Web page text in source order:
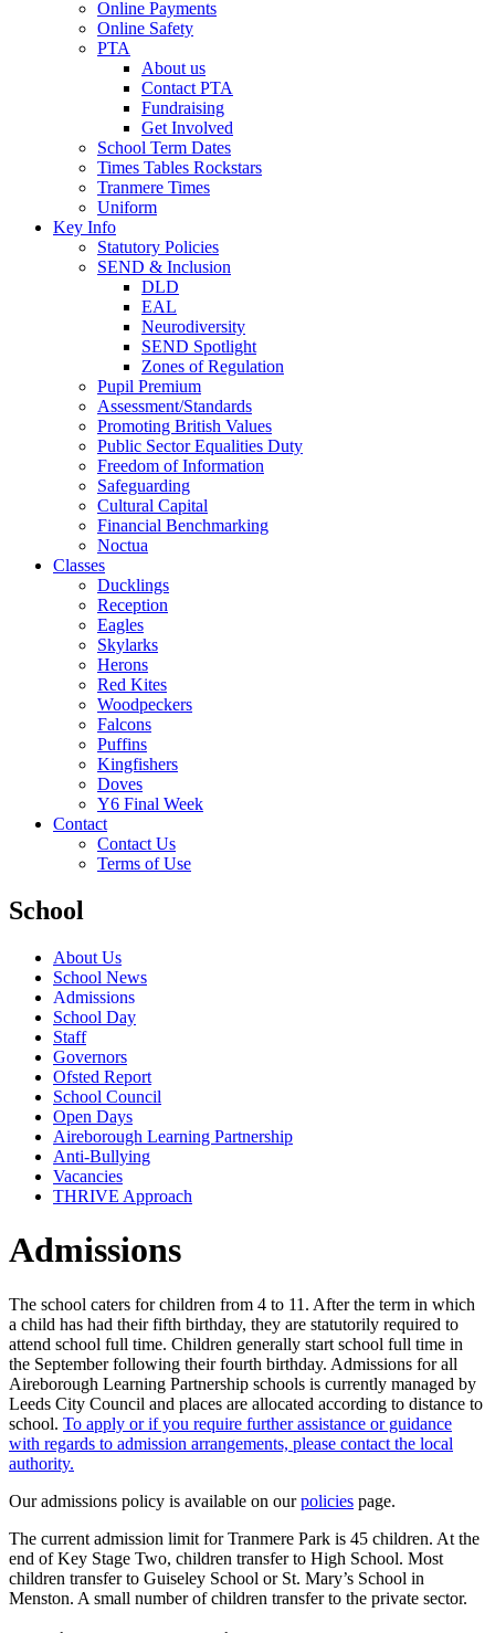
Online Payments
Online Safety
PTA
About us
Contact PTA
Fundraising
Get Involved
School Term Dates
Times Tables Rockstars
Tranmere Times
Uniform
Key Info
Statutory Policies
SEND & Inclusion
DLD
EAL
Neurodiversity
SEND Spotlight
Zones of Regulation
Pupil Premium
Assessment/Standards
Promoting British Values
Public Sector Equalities Duty
Freedom of Information
Safeguarding
Cultural Capital
Financial Benchmarking
Noctua
Classes
Ducklings
Reception
Eagles
Skylarks
Herons
Red Kites
Woodpeckers
Falcons
Puffins
Kingfishers
Doves
Y6 Final Week
Contact
Contact Us
Terms of Use
School
About Us
School News
Admissions
School Day
Staff
Governors
Ofsted Report
School Council
Open Days
Aireborough Learning Partnership
Anti-Bullying
Vacancies
THRIVE Approach
Admissions
The school caters for children from 4 to 11. After the term in which
a child has had their fifth birthday, they are statutorily required to
attend school full time. Children generally start school full time in
the September following their fourth birthday. Admissions for all
Aireborough Learning Partnership schools is currently managed by
Leeds City Council and places are allocated according to distance to
school. To apply or if you require further assistance or guidance
with regards to admission arrangements, please contact the local
authority.
Our admissions policy is available on ourpolicies page.
The current admission limit for Tranmere Park is 45 children. At the
end of Key Stage Two, children transfer to High School. Most
children transfer to Guiseley School or St. Mary’s School in
Menston. A small number of children transfer to the private sector.